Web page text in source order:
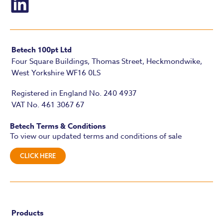
Betech 100pt Ltd
Four Square Buildings, Thomas Street, Heckmondwike,
West Yorkshire WF16 0LS
Registered in England No. 240 4937
VAT No. 461 3067 67
Betech Terms & Conditions
To view our updated terms and conditions of sale
CLICK HERE
Products